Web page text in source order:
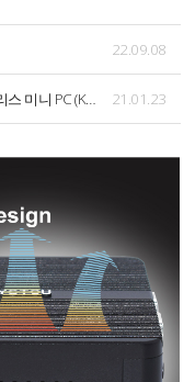
22.09.08
산업용 인텔 쿼드 코어N3160 팬리스 미니 PC (KC 인증제품) 21.01.23